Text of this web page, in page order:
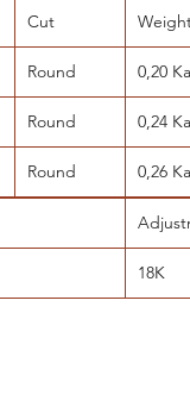
Cut
Round 0,20
Round 0,24
Round 0,26
18K